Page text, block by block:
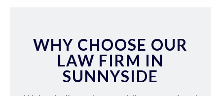
WHY CHOOSE OUR
LAW FIRM IN
SUNNYSIDE